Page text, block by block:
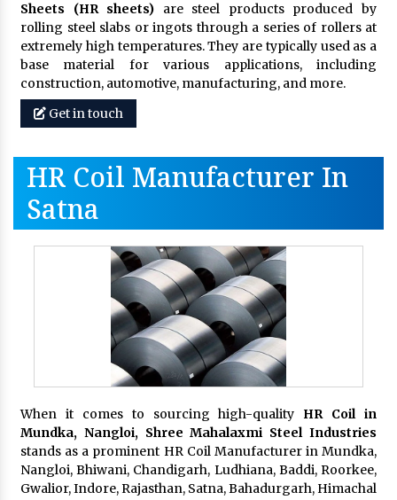
Sheets (HR sheets) are steel products produced by
rolling steel slabs or ingots through a series of rollers at
extremely high temperatures. They are typically used as a
base material for various applications, including
construction, automotive, manufacturing, and more.
Get in touch
HR Coil Manufacturer In
Satna
When it comes to sourcing high-quality HR Coil in
Mundka, Nangloi, Shree Mahalaxmi Steel Industries
stands as a prominent HR Coil Manufacturer in Mundka,
Nangloi, Bhiwani, Chandigarh, Ludhiana, Baddi, Roorkee,
Gwalior, Indore, Rajasthan, Satna, Bahadurgarh, Himachal